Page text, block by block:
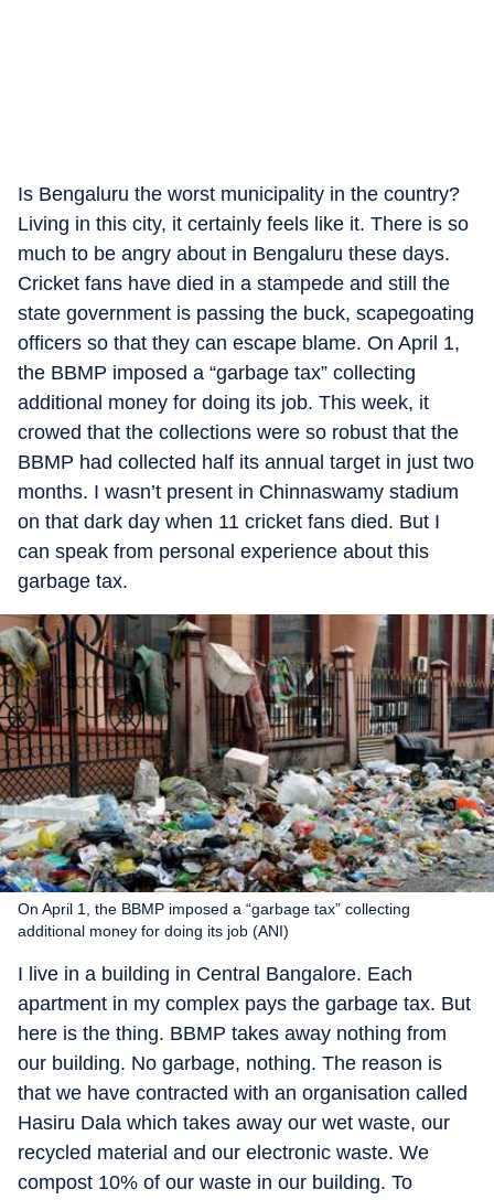
Is Bengaluru the worst municipality in the country?
Living in this city, it certainly feels like it. There is so
much to be angry about in Bengaluru these days.
Cricket fans have died in a stampede and still the
state government is passing the buck, scapegoating
officers so that they can escape blame. On April 1,
the BBMP imposed a “garbage tax” collecting
additional money for doing its job. This week, it
crowed that the collections were so robust that the
BBMP had collected half its annual target in just two
months. I wasn’t present in Chinnaswamy stadium
on that dark day when 11 cricket fans died. But I
can speak from personal experience about this
garbage tax.
On April 1, the BBMP imposed a “garbage tax” collecting
additional money for doing its job (ANI)
I live in a building in Central Bangalore. Each
apartment in my complex pays the garbage tax. But
here is the thing. BBMP takes away nothing from
our building. No garbage, nothing. The reason is
that we have contracted with an organisation called
Hasiru Dala which takes away our wet waste, our
recycled material and our electronic waste. We
compost 10% of our waste in our building. To